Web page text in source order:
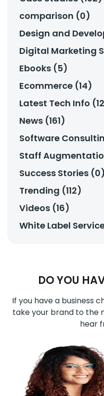
comparison (0)
Design and
Digital Marketing
Ebooks (5)
Ecommerce (14)
Latest Tech Info
News (161)
Software
Staff
Success Stories (0)
Trending (112)
Videos (16)
White Label
DO YOU
If you have a business
take your brand to the
hear